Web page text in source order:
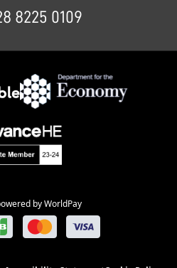
8225 0109
by WorldPay